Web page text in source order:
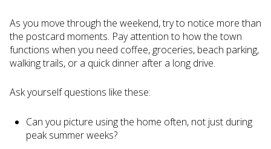
As you move through the weekend, try to notice more than
the postcard moments. Pay attention to how the town
functions when you need coffee, groceries, beach parking,
walking trails, or a quick dinner after a long drive.
Ask yourself questions like these:
Can you picture using the home often, not just during
peak summer weeks?